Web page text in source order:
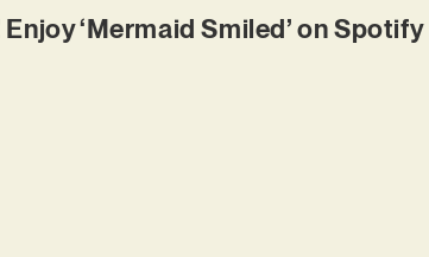
‘Mermaid Smiled’ on Spotify